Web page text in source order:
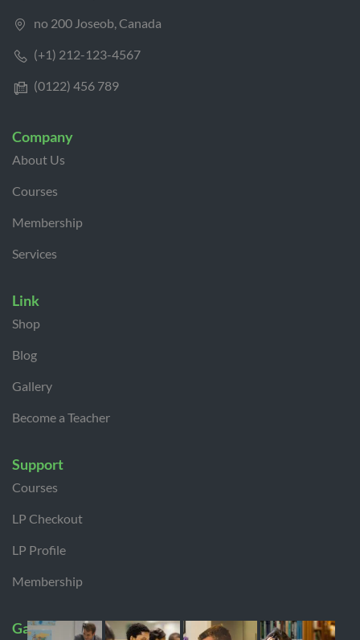
no 200 Joseob, Canada
(+1) 212-123-4567
(0122) 456 789
Company
About Us
Courses
Membership
Services
Link
Shop
Blog
Gallery
Become a Teacher
Support
Courses
LP Checkout
LP Profile
Membership
Gallery